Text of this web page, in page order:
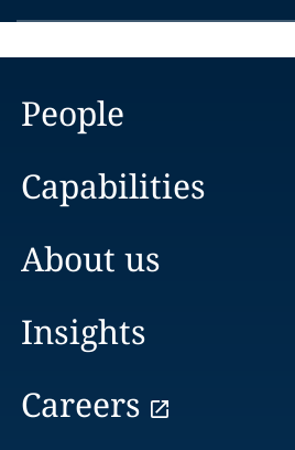
People
Capabilities
About us
Insights
Careers